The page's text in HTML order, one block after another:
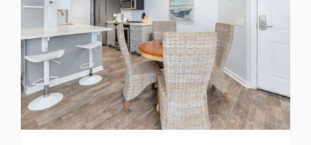
Previous Next